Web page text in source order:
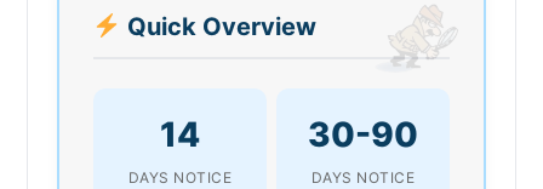
Quick Overview
14
DAYS NOTICE
30-90
DAYS NOTICE